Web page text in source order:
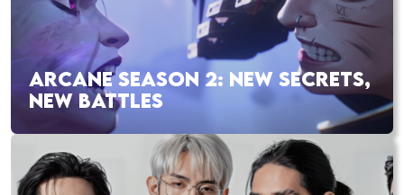
ARCANE SEASON 2: NEW SECRETS,
NEW BATTLES